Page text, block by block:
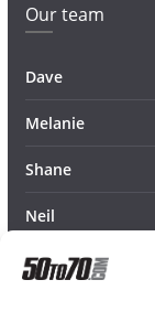
Our team
Dave
Melanie
Shane
Neil